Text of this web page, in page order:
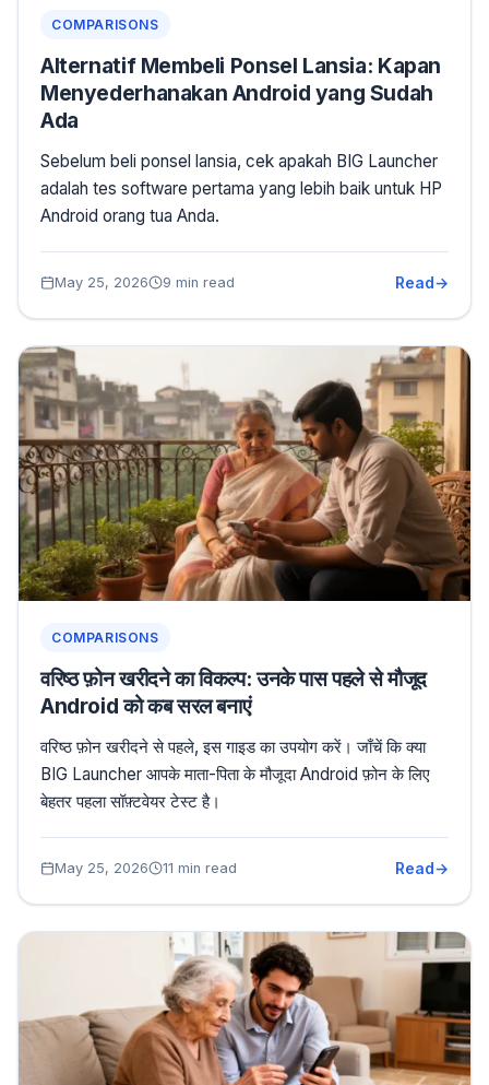
COMPARISONS
Alternatif Membeli Ponsel Lansia: Kapan
Menyederhanakan Android yang Sudah
Ada
Sebelum beli ponsel lansia, cek apakah BIG Launcher
adalah tes software pertama yang lebih baik untuk HP
Android orang tua Anda.
May 25, 2026 9 min read Read
COMPARISONS
वरिष्ठ फ़ोन खरीदने का विकल्प: उनके पास पहले से मौजूद
Android को कब सरल बनाएं
वरिष्ठ फ़ोन खरीदने से पहले, इस गाइड का उपयोग करें। जाँचें कि क्या
BIG Launcher आपके माता-पिता के मौजूदा Android फ़ोन के लिए
बेहतर पहला सॉफ़्टवेयर टेस्ट है।
May 25, 2026 11 min read Read